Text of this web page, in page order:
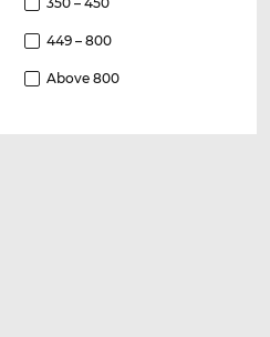
449 – 800
Above 800